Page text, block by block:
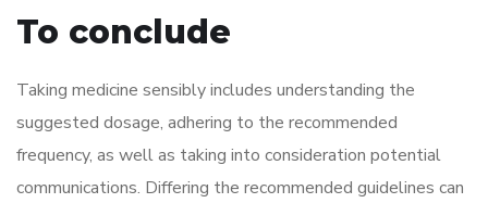
To conclude
Taking medicine sensibly includes understanding the
suggested dosage, adhering to the recommended
frequency, as well as taking into consideration potential
communications. Differing the recommended guidelines can